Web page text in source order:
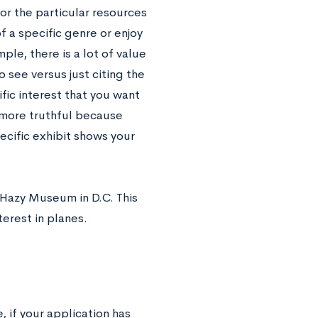
the particular resources
a specific genre or enjoy
there is a lot of value
see versus just citing the
interest that you want
truthful because
exhibit shows your
Museum in D.C. This
in planes.
if your application has